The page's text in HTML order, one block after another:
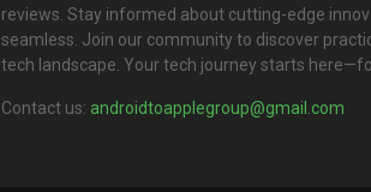
reviews. Stay informed about cutting-edge
seamless. Join our community to discover
tech landscape. Your tech journey starts
Contact us: androidtoapplegroup@gmail.com